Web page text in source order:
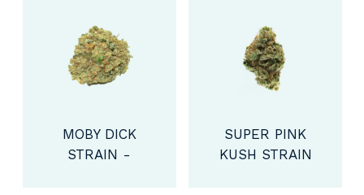
MOBY DICK
STRAIN -
SUPER PINK
KUSH STRAIN